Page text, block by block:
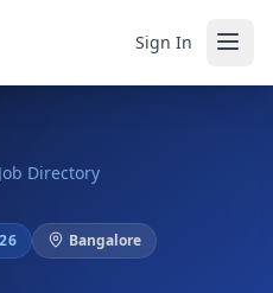
Sign In
Directory
Bangalore